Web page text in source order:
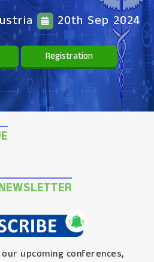
20th Sep 2024
Registration
upcoming conferences,